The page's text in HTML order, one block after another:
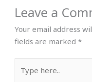
Leave a
Your email address
fields are marked *
here..